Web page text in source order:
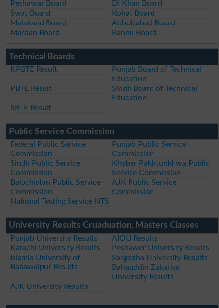
Peshawar Board
DI Khan Board
Swat Board
Kohat Board
Malakand Board
Abbottabad Board
Mardan Board
Bannu Board
Technical Boards
KPBTE Result
Punjab Board of Technical
Education
PBTE Result
Sindh Board of Technical
Education
SBTE Result
Public Service Commission
Federal Public Service
Commission
Punjab Public Service
Commission
Sindh Public Service
Commission
Khyber Pakhtunkhwa Public
Service Commission
Balochistan Public Service
Commission
AJK Public Service
Commission
National Testing Service NTS
University Results Gruaduation, Masters Classes
Punjab University Results
AIOU Results
Karachi University Results
Peshawer University Results
Islamia University of
Bahawalpur Results
Sargodha University Results
Bahauddin Zakariya
University Results
AJK University Results